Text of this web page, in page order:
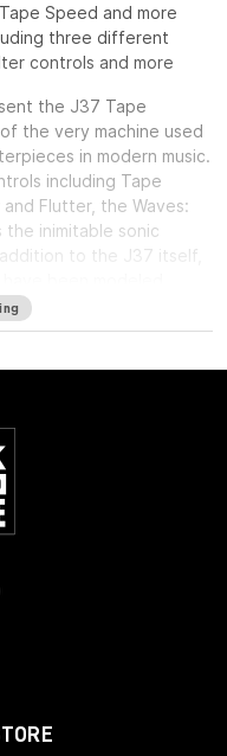
Speed and more
three different
controls and more
the J37 Tape
the very machine used
in modern music.
including Tape
Flutter, the Waves:
inimitable sonic
to the J37 itself,
‘60s and ‘70s, each
response and harmonic
plugin will bring
recordings, delivering a
experienced “in the
VST3